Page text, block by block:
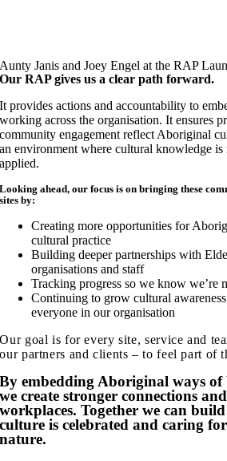
Aunty Janis and Joey Engel at the RAP
Our RAP gives us a clear path forward.
It provides actions and accountability to
working across the organisation. It ensures
community engagement reflect Aboriginal
an environment where cultural knowledge is
applied.
Looking ahead, our focus is on bringing these
sites by:
Creating more opportunities for
cultural practice
Building deeper partnerships with
organisations and staff
Tracking progress so we know we’re
Continuing to grow cultural
everyone in our organisation
Our goal is for every site, service and
our partners and clients – to feel part of
By embedding Aboriginal ways of
we create stronger connections and
workplaces.Together we can
culture is celebrated and caring
nature.